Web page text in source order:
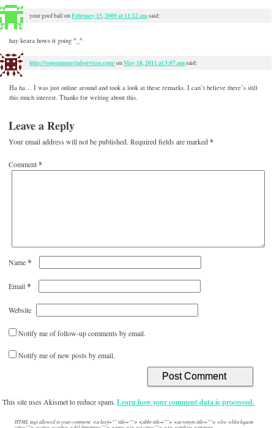
your goof ball onFebruary 15, 2009 at 11:22 amsaid:
hay keara hows it going ^_^
http://topcommercialservices.com/onMay 18, 2011 at 3:07 amsaid:
Ha ha… I was just online around and took a look at these remarks. I can’t believe there’s still
this much interest. Thanks for writing about this.
Leave a Reply
Your email address will not be published. Required fields are marked*
Comment*
Name*
Email*
Website
Notify me of follow-up comments by email.
Notify me of new posts by email.
This site uses Akismet to reduce spam.Learn how your comment data is processed.
HTML tags allowed in your comment: <a href="" title=""> <abbr title=""> <acronym title=""> <b> <blockquote